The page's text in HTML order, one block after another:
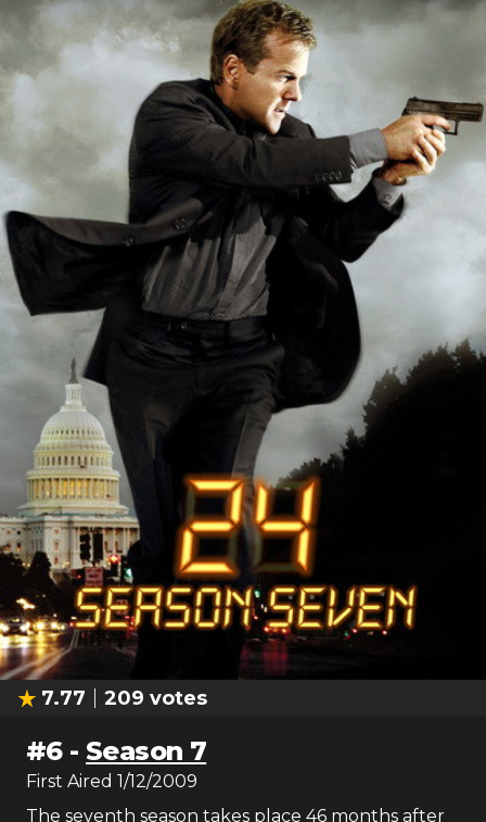
7.77 209 votes
#6- Season 7
First Aired 1/12/2009
The seventh season takes place 46 months after